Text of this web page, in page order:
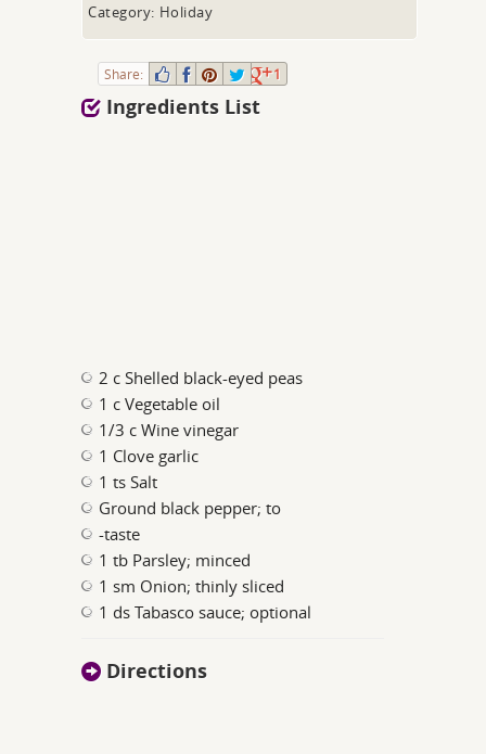
Category: Holiday
Share: 1
Ingredients List
2 c Shelled black-eyed peas
1 c Vegetable oil
1/3 c Wine vinegar
1 Clove garlic
1 ts Salt
Ground black pepper; to
-taste
1 tb Parsley; minced
1 sm Onion; thinly sliced
1 ds Tabasco sauce; optional
Directions